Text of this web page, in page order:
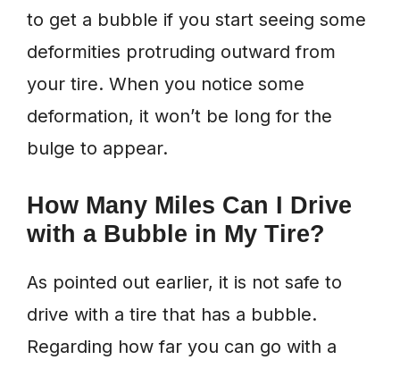
to get a bubble if you start seeing some
deformities protruding outward from
your tire. When you notice some
deformation, it won’t be long for the
bulge to appear.
How Many Miles Can I Drive
with a Bubble in My Tire?
As pointed out earlier, it is not safe to
drive with a tire that has a bubble.
Regarding how far you can go with a